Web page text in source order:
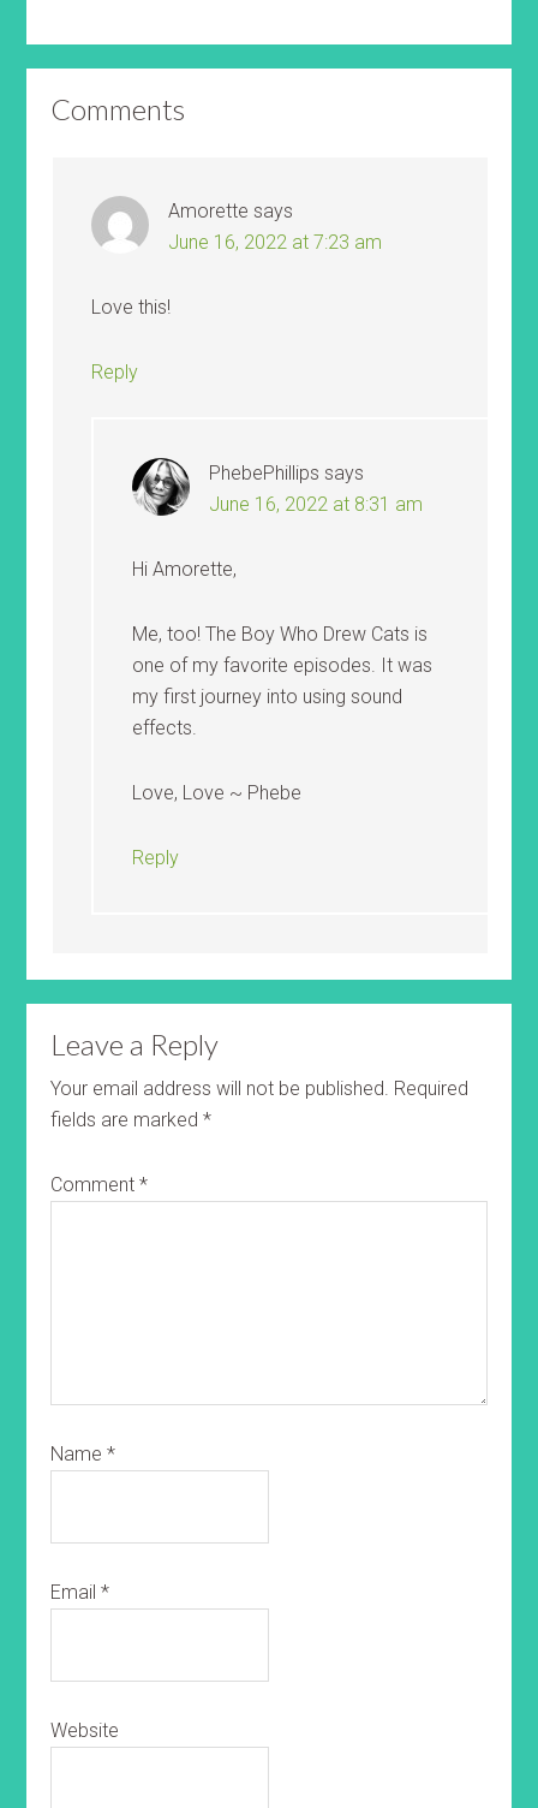
Comments
Amorette says
June 16, 2022 at 7:23 am
Love this!
Reply
PhebePhillips says
June 16, 2022 at 8:31 am
Hi Amorette,
Me, too! The Boy Who Drew Cats is
one of my favorite episodes. It was
my first journey into using sound
effects.
Love, Love ~ Phebe
Reply
Leave a Reply
Your email address will not be published. Required
fields are marked*
Comment*
Name*
Email*
Website